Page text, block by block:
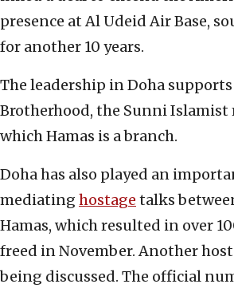
presence at Al Udeid Air Base,
for another 10 years.
The leadership in Doha
Brotherhood, the Sunni Islamist
which Hamas is a branch.
Doha has also played an
mediating hostage talks
Hamas, which resulted in over
freed in November. Another
being discussed. The official